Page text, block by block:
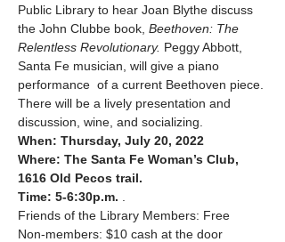
Public Library to hear Joan Blythe discuss
the John Clubbe book, Beethoven: The
Relentless Revolutionary. Peggy Abbott,
Santa Fe musician, will give a piano
performance  of a current Beethoven piece.
There will be a lively presentation and
discussion, wine, and socializing.
When: Thursday, July 20, 2022
Where: The Santa Fe Woman’s Club,
1616 Old Pecos trail.
Time: 5-6:30p.m.
Friends of the Library Members: Free
Non-members: $10 cash at the door